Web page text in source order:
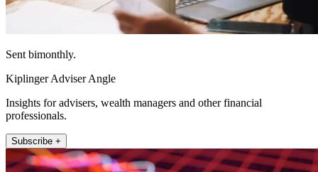
Sent bimonthly.
Kiplinger Adviser Angle
Insights for advisers, wealth managers and other financial
professionals.
Subscribe +